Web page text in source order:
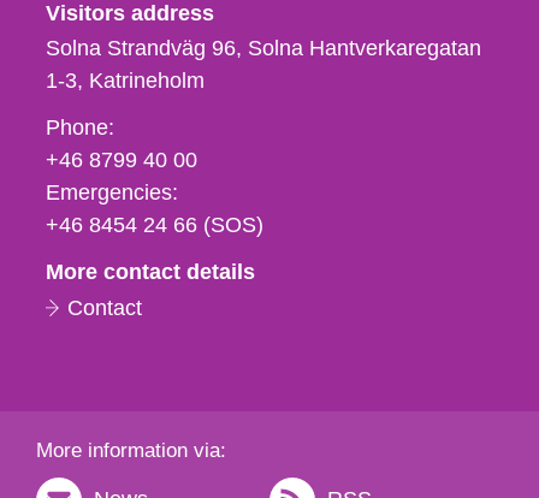
Visitors address
Solna Strandväg 96, Solna Hantverkaregatan
1-3 Katrineholm
Phone,
fax
och
e-
Phone:
+46 8799 40 00
Emergencies:
+46 8454 24 66 (SOS)
More contact details
Contact
More information via: